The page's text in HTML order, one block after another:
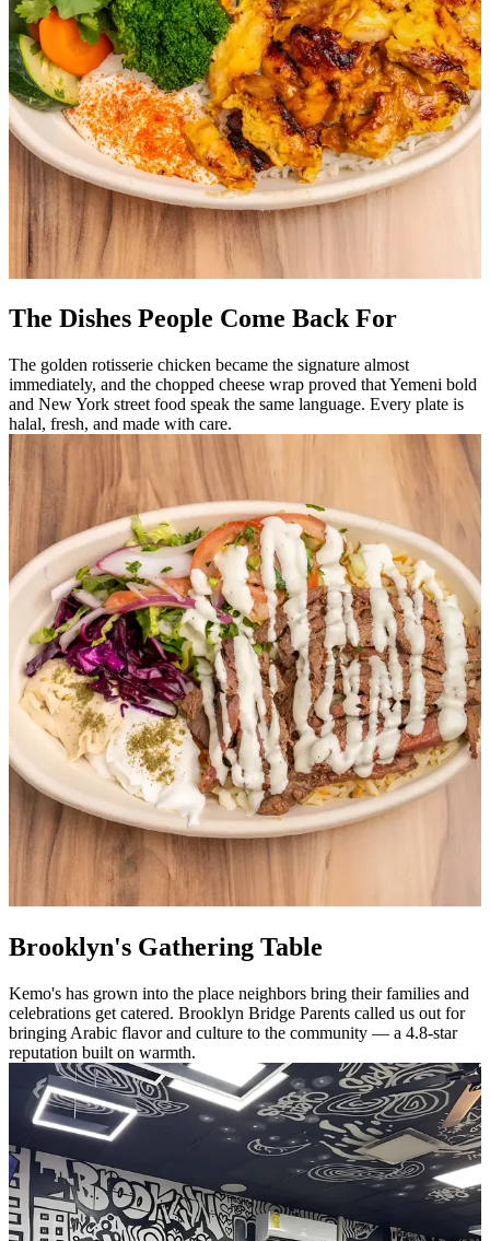
The Dishes People Come Back For
The golden rotisserie chicken became the signature almost
immediately, and the chopped cheese wrap proved that Yemeni bold
and New York street food speak the same language. Every plate is
halal, fresh, and made with care.
Brooklyn's Gathering Table
Kemo's has grown into the place neighbors bring their families and
celebrations get catered. Brooklyn Bridge Parents called us out for
bringing Arabic flavor and culture to the community — a 4.8-star
reputation built on warmth.